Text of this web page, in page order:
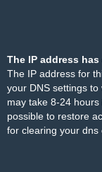
The IP address
The IP address for
your DNS settings
may take 8-24
possible to restore
for clearing your dns